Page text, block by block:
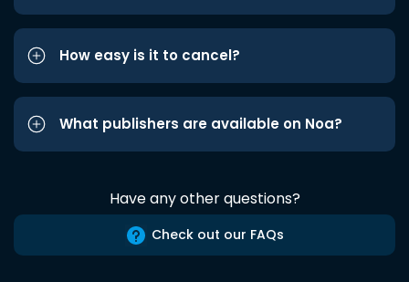
How easy is it to cancel?
What publishers are available on Noa?
Have any other questions?
Check out our FAQs